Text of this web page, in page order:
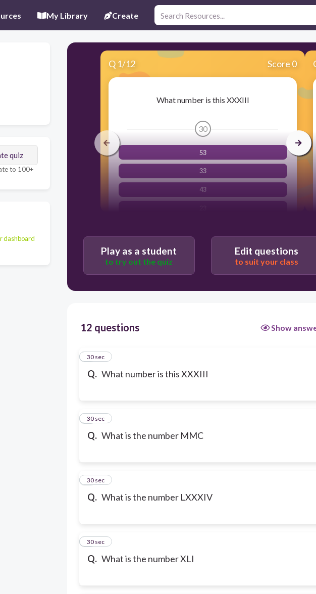
My Library Create
quiz
to 100+
dashboard
Q 1/12 Score 0
What number is this XXXIII
30
53
33
43
Play as a student
to try out the quiz
Edit questions
to suit your class
12 questions Show
Q. What number is this XXXIII
1
30 sec
Q. What is the number MMC
2
30 sec
Q. What is the number LXXXIV
3
30 sec
Q. What is the number XLI
4
30 sec